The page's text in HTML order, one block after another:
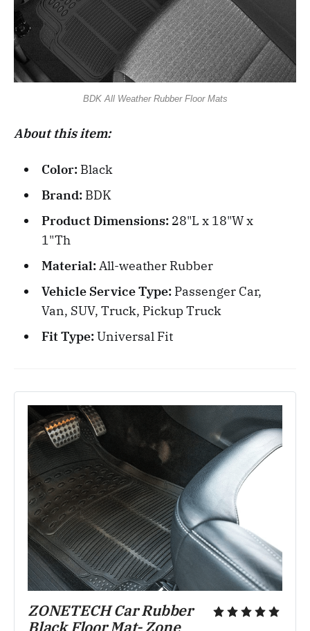
BDK All Weather Rubber Floor Mats
About this item:
Color: Black
Brand: BDK
Product Dimensions: 28"L x 18"W x
1"Th
Material: All-weather Rubber
Vehicle Service Type: Passenger Car,
Van, SUV, Truck, Pickup Truck
Fit Type:Universal Fit
ZONETECH Car Rubber
Black Floor Mat- Zone